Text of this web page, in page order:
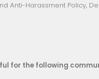
Anti-Harassment Policy,
for the following